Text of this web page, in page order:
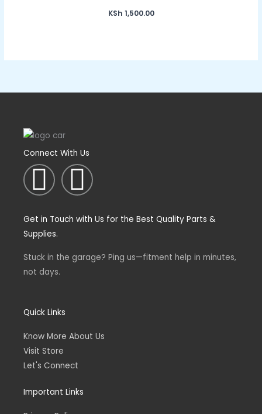
KSh 1,500.00
Connect With Us
I
n
s
t
g
r
a
F
a
e
o
o
k
Get in Touch with Us for the Best Quality Parts &
Supplies.
Stuck in the garage? Ping us—fitment help in minutes,
not days.
Quick Links
Know More About Us
Visit Store
Let's Connect
Important Links